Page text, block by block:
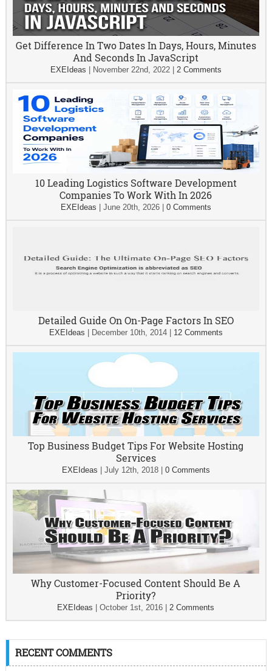
Get Difference In Two Dates In Days, Hours, Minutes
And Seconds In JavaScript
EXEIdeas November 22nd, 2022| 2 Comments
10 Leading Logistics Software Development
Companies To Work With In 2026
EXEIdeas June 20th, 2026| 0 Comments
Detailed Guide On On-Page Factors In SEO
EXEIdeas December 10th, 2014| 12 Comments
Top Business Budget Tips For Website Hosting
Services
EXEIdeas July 12th, 2018| 0 Comments
Why Customer-Focused Content Should Be A
Priority?
EXEIdeas |October 1st, 2016 |2 Comments
RECENT COMMENTS